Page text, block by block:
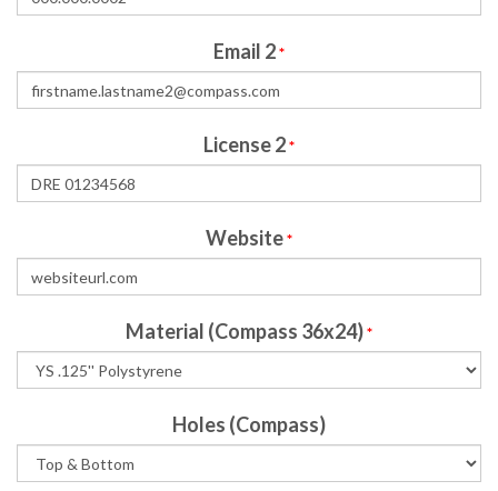
Email 2*
License 2*
Website*
Material (Compass 36x24)*
Holes (Compass)